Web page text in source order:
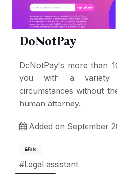
DoNotPay
DoNotPay's more than
you with a variety
circumstances without
human attorney.
Added on September
Paid
#Legal assistant